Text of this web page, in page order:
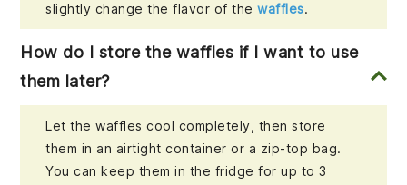
slightly change the flavor of thewaffles.
How do I store the waffles if I want to use
them later?
Let the waffles cool completely, then store
them in an airtight container or a zip-top bag.
You can keep them in the fridge for up to 3